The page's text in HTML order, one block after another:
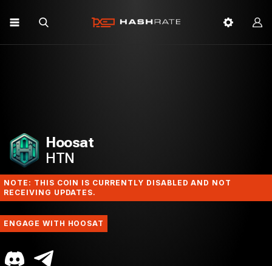
Hoosat
HTN
NOTE: THIS COIN IS CURRENTLY DISABLED AND NOT
RECEIVING UPDATES.
ENGAGE WITH HOOSAT